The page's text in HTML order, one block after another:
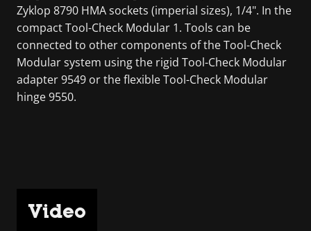
Zyklop 8790 HMA sockets (imperial sizes), 1/4". In the
compact Tool-Check Modular 1. Tools can be
connected to other components of the Tool-Check
Modular system using the rigid Tool-Check Modular
adapter 9549 or the flexible Tool-Check Modular
hinge 9550.
Video